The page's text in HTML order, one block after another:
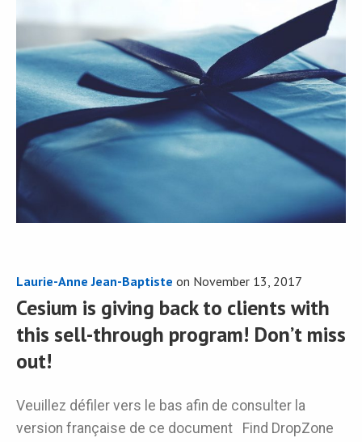
Laurie-Anne Jean-Baptiste on November 13, 2017
Cesium is giving back to clients with
this sell-through program! Don’t miss
out!
Veuillez défiler vers le bas afin de consulter la
version française de ce document Find DropZone